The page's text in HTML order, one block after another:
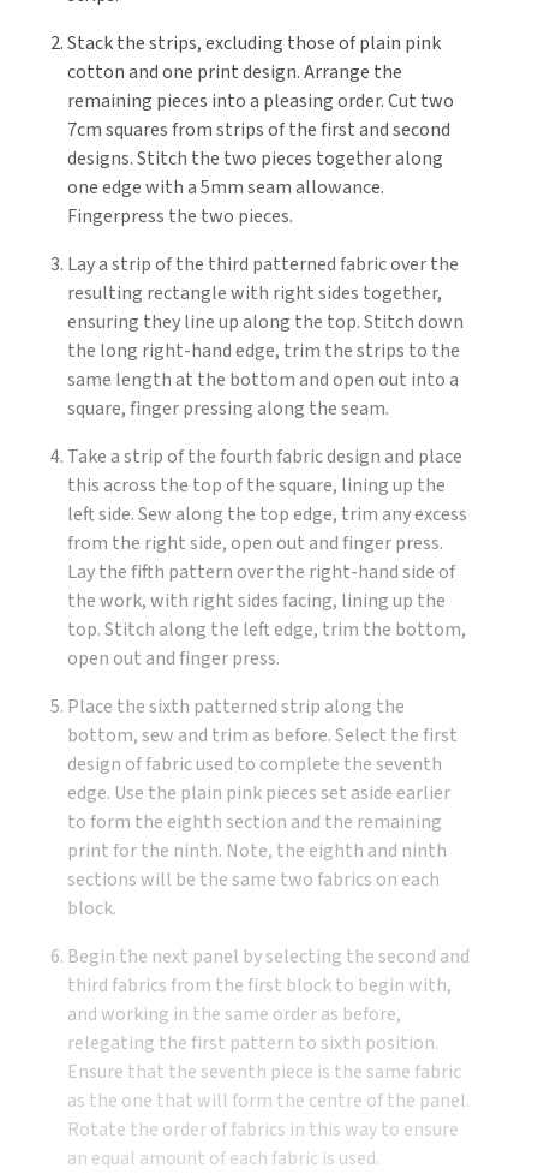
Stack the strips, excluding those of plain pink
cotton and one print design. Arrange the
remaining pieces into a pleasing order. Cut two
7cm squares from strips of the first and second
designs. Stitch the two pieces together along
one edge with a 5mm seam allowance.
Fingerpress the two pieces.
Lay a strip of the third patterned fabric over the
resulting rectangle with right sides together,
ensuring they line up along the top. Stitch down
the long right-hand edge, trim the strips to the
same length at the bottom and open out into a
square, finger pressing along the seam.
Take a strip of the fourth fabric design and place
this across the top of the square, lining up the
left side. Sew along the top edge, trim any excess
from the right side, open out and finger press.
Lay the fifth pattern over the right-hand side of
the work, with right sides facing, lining up the
top. Stitch along the left edge, trim the bottom,
open out and finger press.
Place the sixth patterned strip along the
bottom, sew and trim as before. Select the first
design of fabric used to complete the seventh
edge. Use the plain pink pieces set aside earlier
to form the eighth section and the remaining
print for the ninth. Note, the eighth and ninth
sections will be the same two fabrics on each
block.
Begin the next panel by selecting the second and
third fabrics from the first block to begin with,
and working in the same order as before,
relegating the first pattern to sixth position.
Ensure that the seventh piece is the same fabric
as the one that will form the centre of the panel.
Rotate the order of fabrics in this way to ensure
an equal amount of each fabric is used.